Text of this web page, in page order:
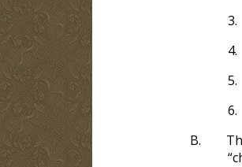
3.
4.
5.
6.
B.